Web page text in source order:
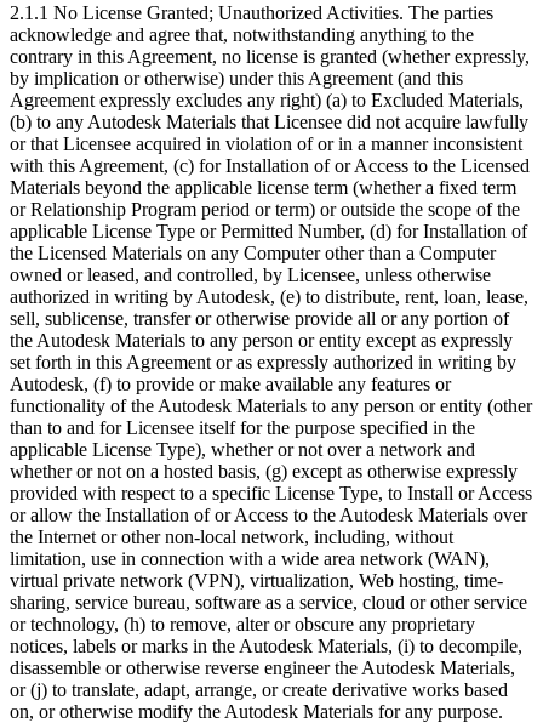
2.1.1 No License Granted; Unauthorized Activities. The parties
acknowledge and agree that, notwithstanding anything to the
contrary in this Agreement, no license is granted (whether expressly,
by implication or otherwise) under this Agreement (and this
Agreement expressly excludes any right) (a) to Excluded Materials,
(b) to any Autodesk Materials that Licensee did not acquire lawfully
or that Licensee acquired in violation of or in a manner inconsistent
with this Agreement, (c) for Installation of or Access to the Licensed
Materials beyond the applicable license term (whether a fixed term
or Relationship Program period or term) or outside the scope of the
applicable License Type or Permitted Number, (d) for Installation of
the Licensed Materials on any Computer other than a Computer
owned or leased, and controlled, by Licensee, unless otherwise
authorized in writing by Autodesk, (e) to distribute, rent, loan, lease,
sell, sublicense, transfer or otherwise provide all or any portion of
the Autodesk Materials to any person or entity except as expressly
set forth in this Agreement or as expressly authorized in writing by
Autodesk, (f) to provide or make available any features or
functionality of the Autodesk Materials to any person or entity (other
than to and for Licensee itself for the purpose specified in the
applicable License Type), whether or not over a network and
whether or not on a hosted basis, (g) except as otherwise expressly
provided with respect to a specific License Type, to Install or Access
or allow the Installation of or Access to the Autodesk Materials over
the Internet or other non-local network, including, without
limitation, use in connection with a wide area network (WAN),
virtual private network (VPN), virtualization, Web hosting, time-
sharing, service bureau, software as a service, cloud or other service
or technology, (h) to remove, alter or obscure any proprietary
notices, labels or marks in the Autodesk Materials, (i) to decompile,
disassemble or otherwise reverse engineer the Autodesk Materials,
or (j) to translate, adapt, arrange, or create derivative works based
on, or otherwise modify the Autodesk Materials for any purpose.